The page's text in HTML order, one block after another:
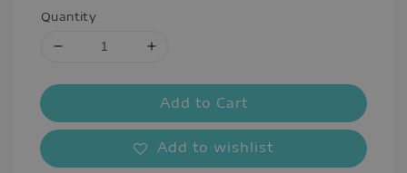
Quantity
Add to Cart
Add to wishlist